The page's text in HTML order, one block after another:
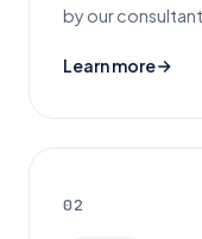
by our
Learn more
02